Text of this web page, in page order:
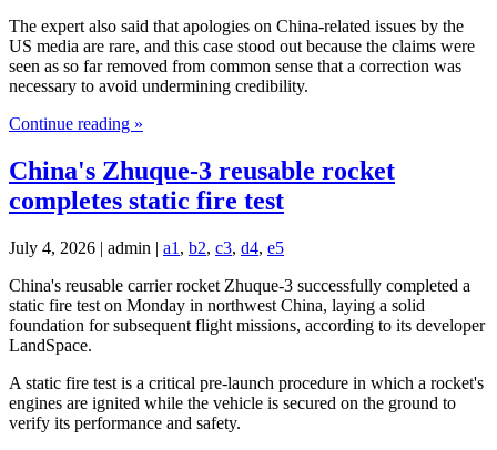
The expert also said that apologies on China-related issues by the
US media are rare, and this case stood out because the claims were
seen as so far removed from common sense that a correction was
necessary to avoid undermining credibility.
Continue reading »
China's Zhuque-3 reusable rocket
completes static fire test
July 4, 2026 | admin | a1 , b2, c3, d4, e5
China's reusable carrier rocket Zhuque-3 successfully completed a
static fire test on Monday in northwest China, laying a solid
foundation for subsequent flight missions, according to its developer
LandSpace.
A static fire test is a critical pre-launch procedure in which a rocket's
engines are ignited while the vehicle is secured on the ground to
verify its performance and safety.